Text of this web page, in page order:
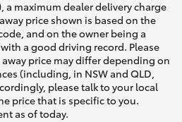
a maximum dealer delivery charge
price shown is based on the
and on the owner being a
a good driving record. Please
price may differ depending on
(including, in NSW and QLD,
please talk to your local
price that is specific to you.
as of today.